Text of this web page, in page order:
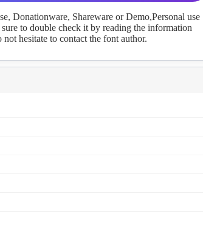
Donationware, Shareware or Demo,Personal use
to double check it by reading the information
hesitate to contact the font author.